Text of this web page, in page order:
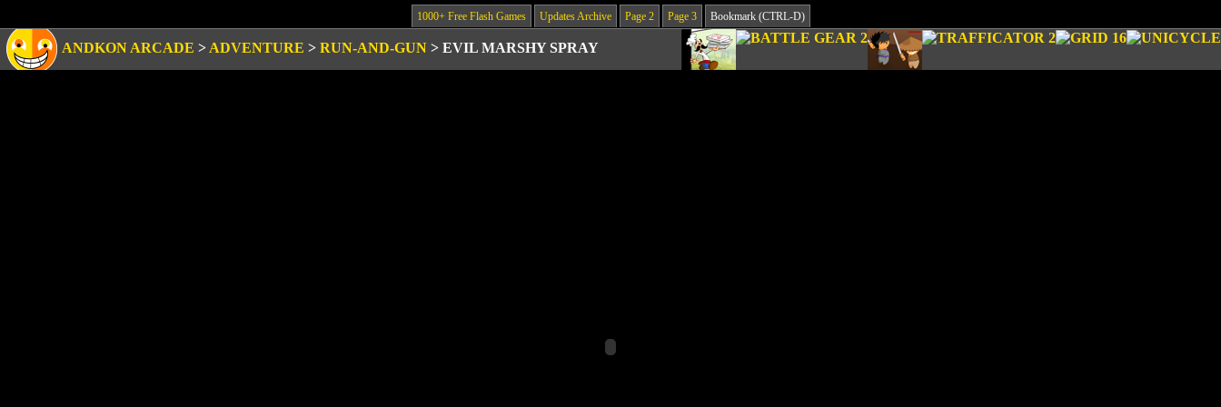
1000+ Free Flash Games Updates Archive Page 2 Page 3 Bookmark (CTRL-D)
ANDKON ARCADE > ADVENTURE > RUN-AND-GUN > EVIL MARSHY SPRAY